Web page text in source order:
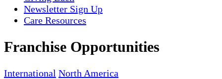
Newsletter Sign Up
Care Resources
Franchise Opportunities
International North America